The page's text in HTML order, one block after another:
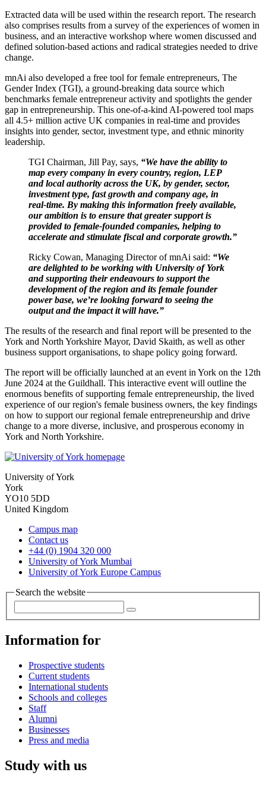
Extracted data will be used within the research report. The research
also comprises results from a survey of the experiences of women in
business, and an interactive workshop where women discussed and
defined solution-based actions and radical strategies needed to drive
change.
mnAi also developed a free tool for female entrepreneurs, The
Gender Index (TGI), a ground-breaking data source which
benchmarks female entrepreneur activity and spotlights the gender
gap in entrepreneurship. This one-of-a-kind AI-powered tool maps
all 4.5+ million active UK companies in real-time and provides
insights into gender, sector, investment type, and ethnic minority
leadership.
TGI Chairman, Jill Pay, says, “We have the ability to
map every company in every country, region, LEP
and local authority across the UK, by gender, sector,
investment type, fast growth and company age, in
real-time. By making this information freely available,
our ambition is to ensure that greater support is
provided to female-founded companies, helping to
accelerate and stimulate fiscal and corporate growth.”
Ricky Cowan, Managing Director of mnAi said: “We
are delighted to be working with University of York
and supporting their endeavours to support the
development of the region and its female founder
power base, we’re looking forward to seeing the
output and the impact it will have.”
The results of the research and final report will be presented to the
York and North Yorkshire Mayor, David Skaith, as well as other
business support organisations, to shape policy going forward.
The report will be officially launched at an event in York on the 12th
June 2024 at the Guildhall. This interactive event will outline the
enormous benefits of supporting female entrepreneurship, the lived
experience of our region's female business owners, the key findings
on how to support our regional female entrepreneurship and drive
change to a more diverse, inclusive, and prosperous economy in
York and North Yorkshire.
University of York
York
YO10 5DD
United Kingdom
Campus map
Contact us
+44 (0) 1904 320 000
University of York Mumbai
University of York Europe Campus
Search the website
Information for
Prospective students
Current students
International students
Schools and colleges
Staff
Alumni
Businesses
Press and media
Study with us